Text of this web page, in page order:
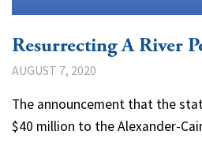
Resurrecting A River
AUGUST 7, 2020
The announcement that the
$40 million to the Alexander-